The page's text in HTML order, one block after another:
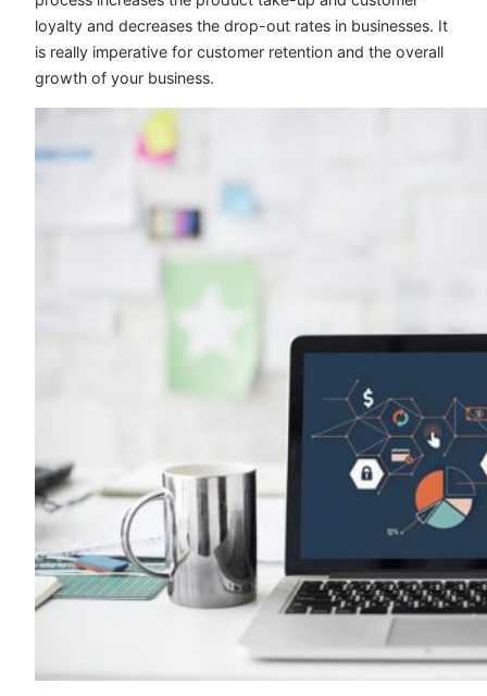
loyalty and decreases the drop-out rates in businesses. It
is really imperative for customer retention and the overall
growth of your business.